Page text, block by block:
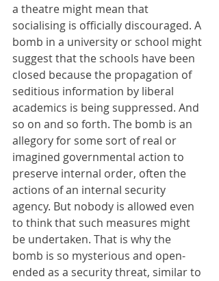
a theatre might mean that
socialising is officially discouraged. A
bomb in a university or school might
suggest that the schools have been
closed because the propagation of
seditious information by liberal
academics is being suppressed. And
so on and so forth. The bomb is an
allegory for some sort of real or
imagined governmental action to
preserve internal order, often the
actions of an internal security
agency. But nobody is allowed even
to think that such measures might
be undertaken. That is why the
bomb is so mysterious and open-
ended as a security threat, similar to